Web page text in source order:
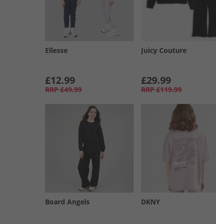
Ellesse
£12.99
RRP £49.99
Juicy Couture
£29.99
RRP £119.99
Board Angels DKNY